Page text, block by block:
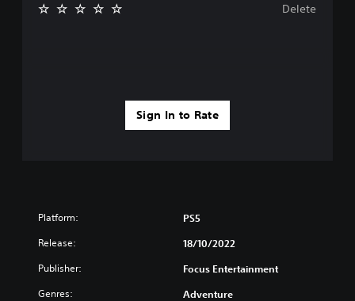
Sign In to Rate
Delete
Platform: PS5
Release: 18/10/2022
Publisher: Focus Entertainment
Genres: Adventure